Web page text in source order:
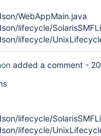
WebAppMain.java
lifecycle/
lifecycle/
added a comment -
lifecycle/
lifecycle/